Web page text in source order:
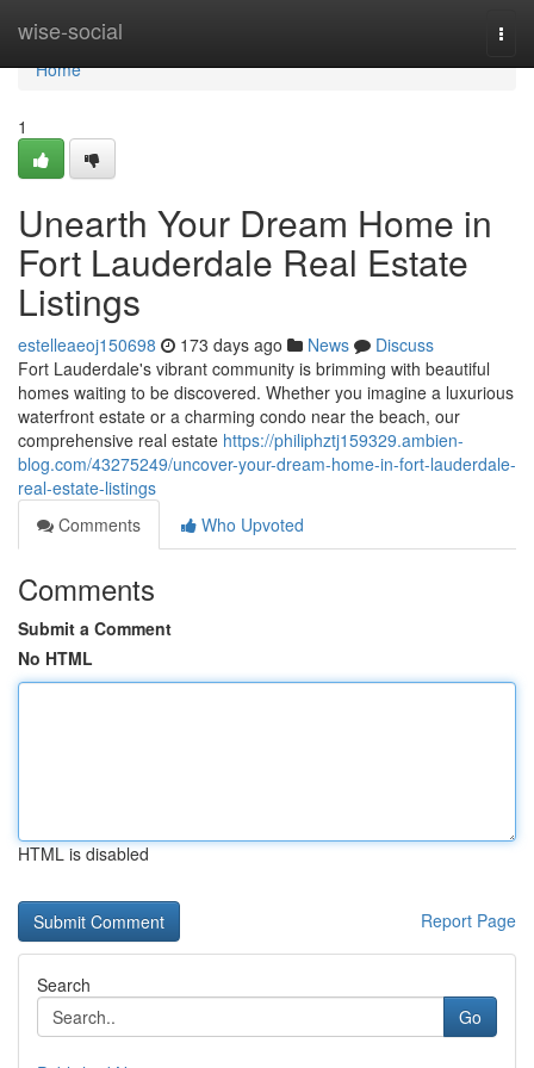
wise-social
Home
Home
1
Unearth Your Dream Home in
Fort Lauderdale Real Estate
Listings
estelleaeoj150698 173 days ago News
Discuss
Fort Lauderdale's vibrant community is brimming with beautiful
homes waiting to be discovered. Whether you imagine a luxurious
waterfront estate or a charming condo near the beach, our
comprehensive real estate https://philiphztj159329.ambien-
blog.com/43275249/uncover-your-dream-home-in-fort-lauderdale-
real-estate-listings
Comments
Who Upvoted
Comments
Submit a Comment
No HTML
HTML is disabled
Report Page
Search
Go